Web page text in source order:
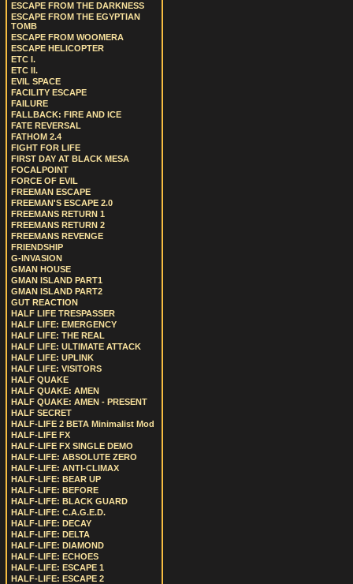
ESCAPE FROM THE DARKNESS
ESCAPE FROM THE EGYPTIAN
TOMB
ESCAPE FROM WOOMERA
ESCAPE HELICOPTER
ETC I.
ETC II.
EVIL SPACE
FACILITY ESCAPE
FAILURE
FALLBACK: FIRE AND ICE
FATE REVERSAL
FATHOM 2.4
FIGHT FOR LIFE
FIRST DAY AT BLACK MESA
FOCALPOINT
FORCE OF EVIL
FREEMAN ESCAPE
FREEMAN'S ESCAPE 2.0
FREEMANS RETURN 1
FREEMANS RETURN 2
FREEMANS REVENGE
FRIENDSHIP
G-INVASION
GMAN HOUSE
GMAN ISLAND PART1
GMAN ISLAND PART2
GUT REACTION
HALF LIFE TRESPASSER
HALF LIFE: EMERGENCY
HALF LIFE: THE REAL
HALF LIFE: ULTIMATE ATTACK
HALF LIFE: UPLINK
HALF LIFE: VISITORS
HALF QUAKE
HALF QUAKE: AMEN
HALF QUAKE: AMEN - PRESENT
HALF SECRET
HALF-LIFE 2 BETA Minimalist Mod
HALF-LIFE FX
HALF-LIFE FX SINGLE DEMO
HALF-LIFE: ABSOLUTE ZERO
HALF-LIFE: ANTI-CLIMAX
HALF-LIFE: BEAR UP
HALF-LIFE: BEFORE
HALF-LIFE: BLACK GUARD
HALF-LIFE: C.A.G.E.D.
HALF-LIFE: DECAY
HALF-LIFE: DELTA
HALF-LIFE: DIAMOND
HALF-LIFE: ECHOES
HALF-LIFE: ESCAPE 1
HALF-LIFE: ESCAPE 2